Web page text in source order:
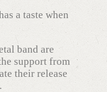
a taste when
band are
support from
their release